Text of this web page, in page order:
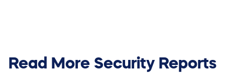
Read More Security Reports